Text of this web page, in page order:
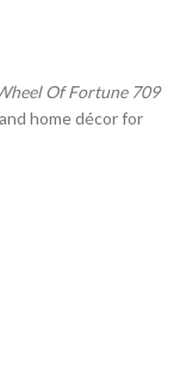
Of Fortune 709
home décor for